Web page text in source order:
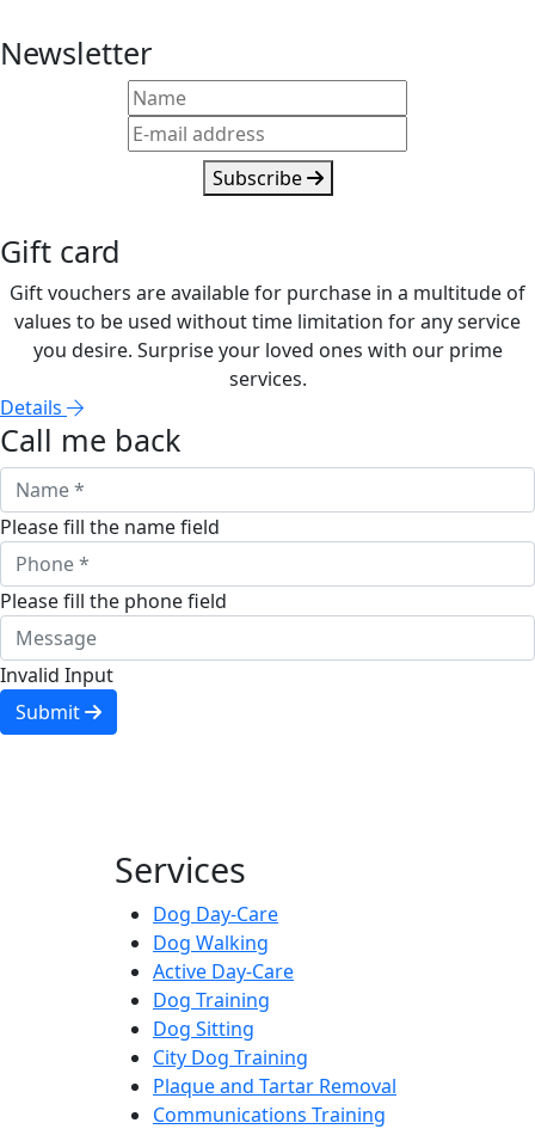
Newsletter
Subscribe
Gift card
Gift vouchers are available for purchase in a multitude of
values to be used without time limitation for any service
you desire. Surprise your loved ones with our prime
services.
Details
Call me back
Please fill the name field
Please fill the phone field
Invalid Input
Submit
Services
Dog Day-Care
Dog Walking
Active Day-Care
Dog Training
Dog Sitting
City Dog Training
Plaque and Tartar Removal
Communications Training